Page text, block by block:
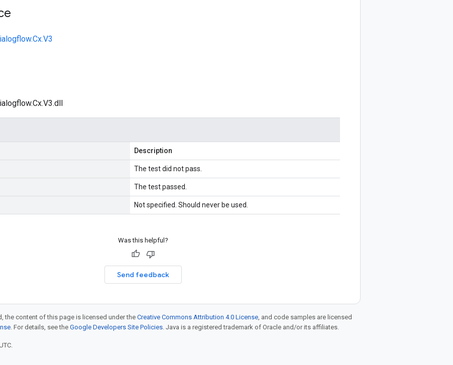
Description
The test did not pass.
The test passed.
Not specified. Should never be used.
Was this helpful?
Send feedback
the content of this page is licensed under the Creative Commons Attribution 4.0 License, and code samples are licensed
. For details, see the Google Developers Site Policies. Java is a registered trademark of Oracle and/or its affiliates.